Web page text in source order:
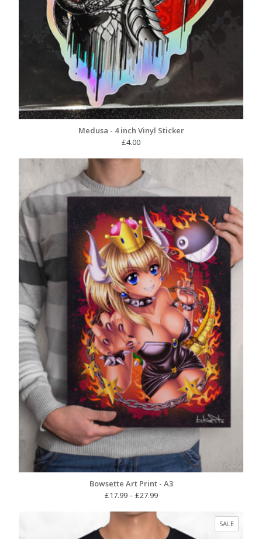
Medusa - 4 inch Vinyl Sticker
£4.00
Bowsette Art Print - A3
£17.99– £27.99Price
£17.99
through
SALE
ON